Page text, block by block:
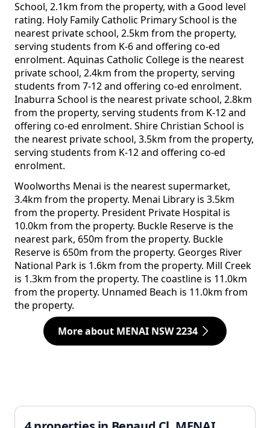
School, 2.1km from the property, with a Good level
rating. Holy Family Catholic Primary School is the
nearest private school, 2.5km from the property,
serving students from K-6 and offering co-ed
enrolment. Aquinas Catholic College is the nearest
private school, 2.4km from the property, serving
students from 7-12 and offering co-ed enrolment.
Inaburra School is the nearest private school, 2.8km
from the property, serving students from K-12 and
offering co-ed enrolment. Shire Christian School is
the nearest private school, 3.5km from the property,
serving students from K-12 and offering co-ed
enrolment.
Woolworths Menai is the nearest supermarket,
3.4km from the property. Menai Library is 3.5km
from the property. President Private Hospital is
10.0km from the property. Buckle Reserve is the
nearest park, 650m from the property. Buckle
Reserve is 650m from the property. Georges River
National Park is 1.6km from the property. Mill Creek
is 1.3km from the property. The coastline is 11.0km
from the property. Unnamed Beach is 11.0km from
the property.
More about MENAI NSW 2234